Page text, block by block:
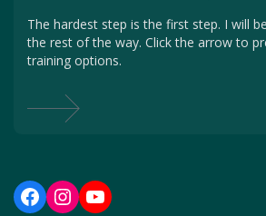
The hardest step is the first step. I will
the rest of the way. Click the arrow to
training options.
Facebook
Instagram
YouTube